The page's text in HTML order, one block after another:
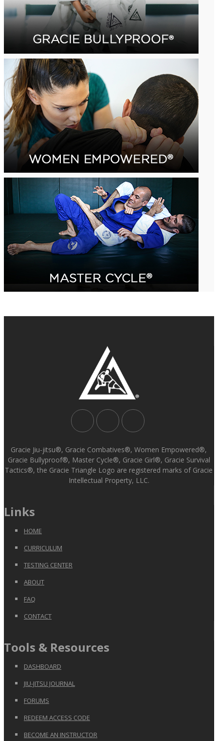
Gracie Jiu-jitsu®, Gracie Combatives®, Women Empowered®,
Gracie Bullyproof®, Master Cycle®, Gracie Girl®, Gracie Survival
Tactics®, the Gracie Triangle Logo are registered marks of Gracie
Intellectual Property, LLC.
Links
HOME
CURRICULUM
TESTING CENTER
ABOUT
FAQ
CONTACT
Tools & Resources
DASHBOARD
JIU-JITSU JOURNAL
FORUMS
REDEEM ACCESS CODE
BECOME AN INSTRUCTOR